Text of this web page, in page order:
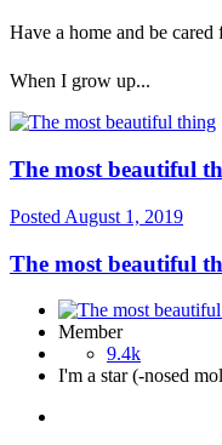
Have a home and be
When I grow up...
The most beautiful
Posted August 1, 2019
The most beautiful
Member
9.4k
I'm a star (-nosed